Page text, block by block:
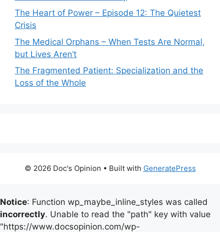
The Heart of Power – Episode 12: The Quietest
Crisis
The Medical Orphans – When Tests Are Normal,
but Lives Aren’t
The Fragmented Patient: Specialization and the
Loss of the Whole
© 2026 Doc's Opinion • Built with GeneratePress
Notice: Function wp_maybe_inline_styles was called
incorrectly. Unable to read the "path" key with value
"https://www.docsopinion.com/wp-